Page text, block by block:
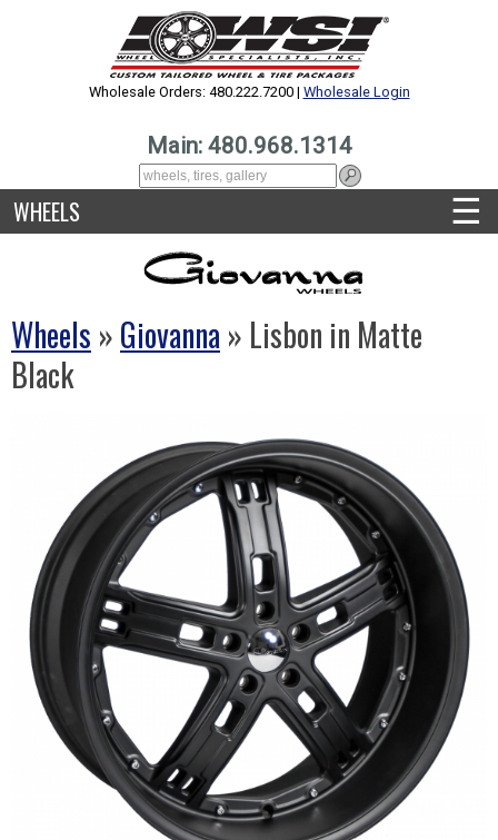
Wholesale Orders: 480.222.7200 | Wholesale Login
Main: 480.968.1314
WHEELS ☰
Wheels »Giovanna » Lisbon in Matte
Black